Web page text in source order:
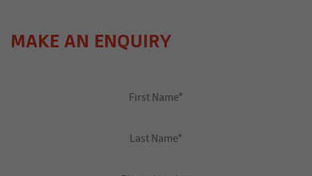
MAKE AN ENQUIRY